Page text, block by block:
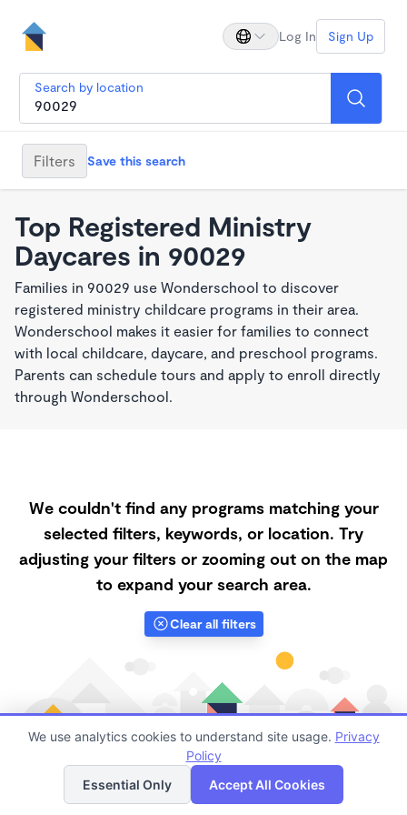
Log In Sign Up
Search by location
Filters Save this search
Top Registered Ministry
Daycares in 90029
Families in 90029 use Wonderschool to discover
registered ministry childcare programs in their area.
Wonderschool makes it easier for families to connect
with local childcare, daycare, and preschool programs.
Parents can schedule tours and apply to enroll directly
through Wonderschool.
We couldn't find any programs matching your
selected filters, keywords, or location. Try
adjusting your filters or zooming out on the map
to expand your search area.
Clear all filters
Finding quality Top Registered Ministry Daycares in
List Map
We use analytics cookies to understand site usage. Privacy
Policy
Essential Only
Accept All Cookies